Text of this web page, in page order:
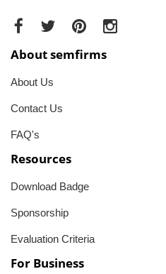
About semfirms
About Us
Contact Us
FAQ's
Resources
Download Badge
Sponsorship
Evaluation Criteria
For Business